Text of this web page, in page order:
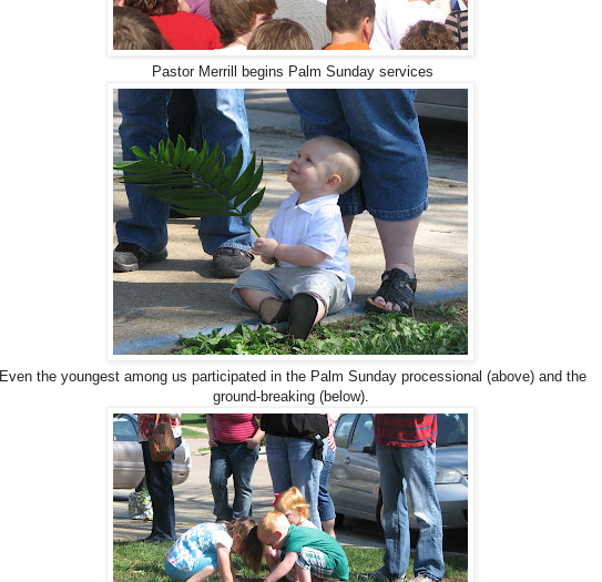
Pastor Merrill begins Palm Sunday services
Even the youngest among us participated in the Palm Sunday processional (above) and the
ground-breaking (below).